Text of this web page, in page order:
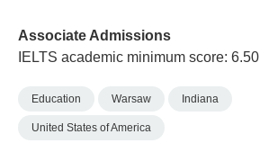
Associate Admissions
IELTS academic minimum score: 6.50
Education Warsaw Indiana
United States of America